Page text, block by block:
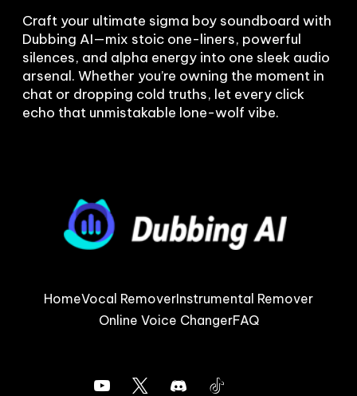
Craft your ultimate sigma boy soundboard with
Dubbing AI—mix stoic one-liners, powerful
silences, and alpha energy into one sleek audio
arsenal. Whether you’re owning the moment in
chat or dropping cold truths, let every click
HomeVocal RemoverInstrumental Remover
Online Voice ChangerFAQ